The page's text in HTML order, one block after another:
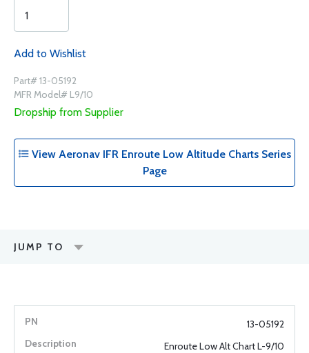
Add to Wishlist
Part# 13-05192
MFR Model# L9/10
Dropship from Supplier
View Aeronav IFR Enroute Low Altitude Charts Series
Page
JUMP TO
13-05192
Enroute Low Alt Chart L-9/10